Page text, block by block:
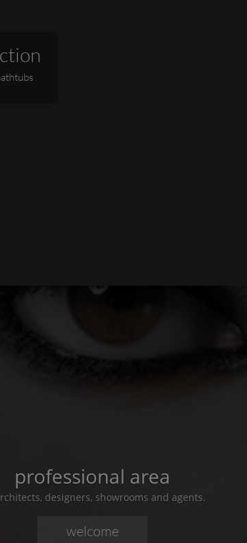
professional area
designers, showrooms and agents.
welcome